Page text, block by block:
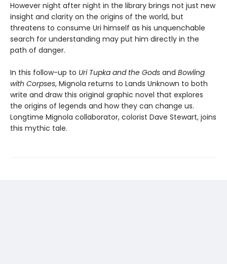
However night after night in the library brings not just new
insight and clarity on the origins of the world, but
threatens to consume Uri himself as his unquenchable
search for understanding may put him directly in the
path of danger.
In this follow-up to Uri Tupka and the Gods and Bowling
with Corpses, Mignola returns to Lands Unknown to both
write and draw this original graphic novel that explores
the origins of legends and how they can change us.
Longtime Mignola collaborator, colorist Dave Stewart, joins
this mythic tale.